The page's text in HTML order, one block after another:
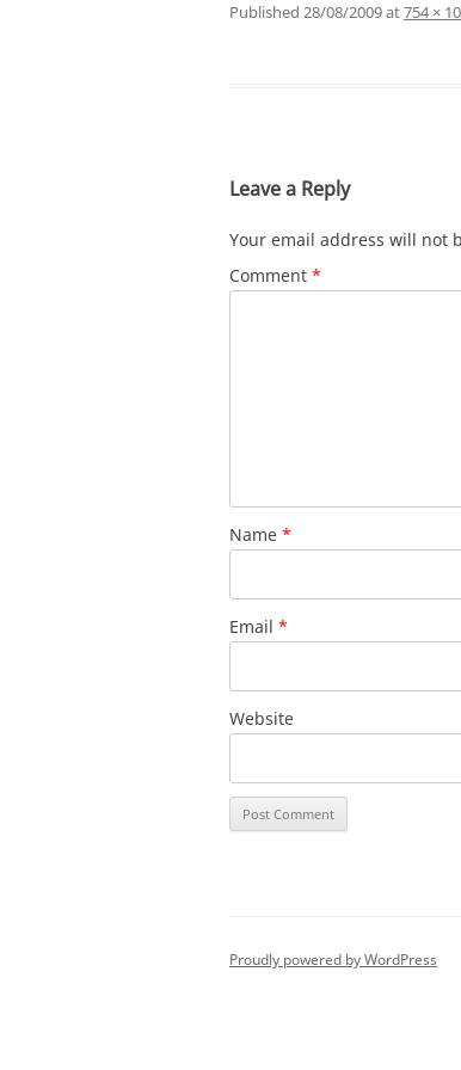
Published 28/08/2009at754 ×
Leave a Reply
Your email address will not
Comment *
Name *
Email *
Website
Proudly powered by WordPress